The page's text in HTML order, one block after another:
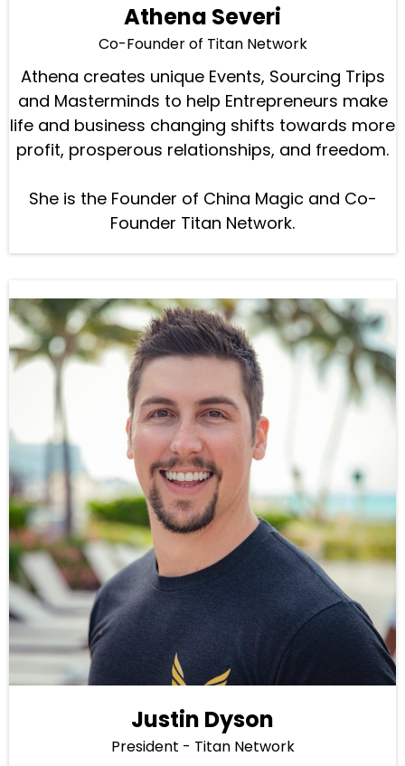
Athena Severi
Co-Founder of Titan Network
Athena creates unique Events, Sourcing Trips
and Masterminds to help Entrepreneurs make
life and business changing shifts towards more
profit, prosperous relationships, and freedom.
She is the Founder of China Magic and Co-
Founder Titan Network.
Justin Dyson
President - Titan Network